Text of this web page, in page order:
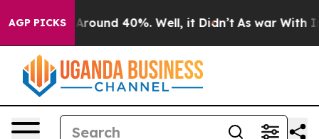
AGP PICKS
a Floor Around 40%. Well, it Didn’t As war With